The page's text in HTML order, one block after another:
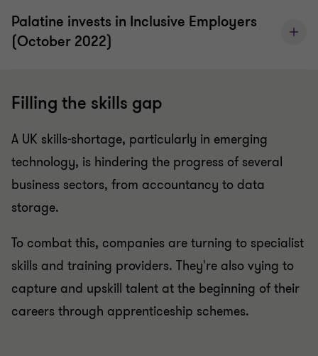
Palatine invests in Inclusive Employers
(October 2022)
Filling the skills gap
A UK skills-shortage, particularly in emerging
technology, is hindering the progress of several
business sectors, from accountancy to data
storage.
To combat this, companies are turning to specialist
skills and training providers. They're also vying to
capture and upskill talent at the beginning of their
careers through apprenticeship schemes.